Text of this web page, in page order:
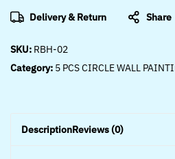
Delivery & Return Share
SKU: RBH-02
Category: 5 PCS CIRCLE WALL
DescriptionReviews (0)